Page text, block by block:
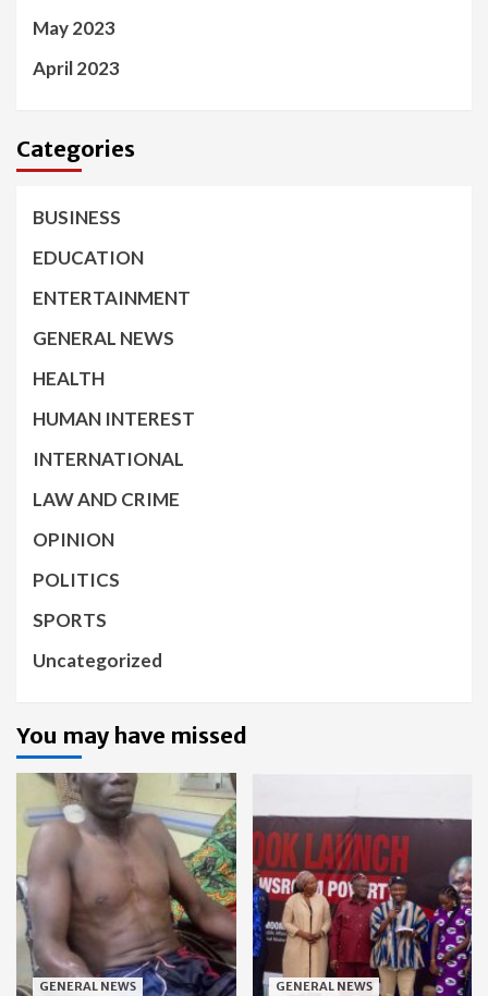
May 2023
April 2023
Categories
BUSINESS
EDUCATION
ENTERTAINMENT
GENERAL NEWS
HEALTH
HUMAN INTEREST
INTERNATIONAL
LAW AND CRIME
OPINION
POLITICS
SPORTS
Uncategorized
You may have missed
GENERAL NEWS GENERAL NEWS